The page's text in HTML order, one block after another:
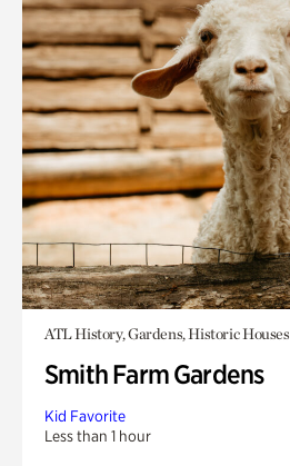
ATL History, Gardens, Historic Houses
Smith Farm Gardens
Kid Favorite
Less than 1 hour